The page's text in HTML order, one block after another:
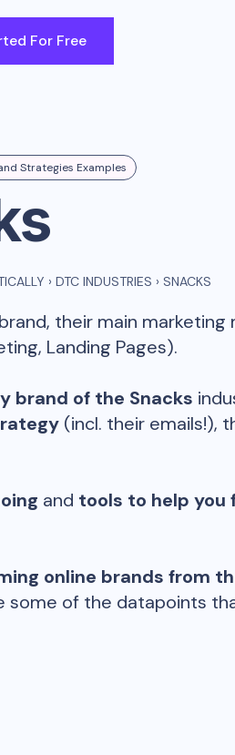
For Free
Strategies Examples
› DTC INDUSTRIES › SNACKS
their main
Landing Pages).
brand of the Snacks
(incl. their emails!),
and tools to help you
online brands from
of the datapoints